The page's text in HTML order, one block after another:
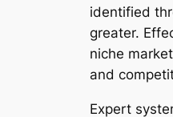
identified
greater.
niche
and
Expert